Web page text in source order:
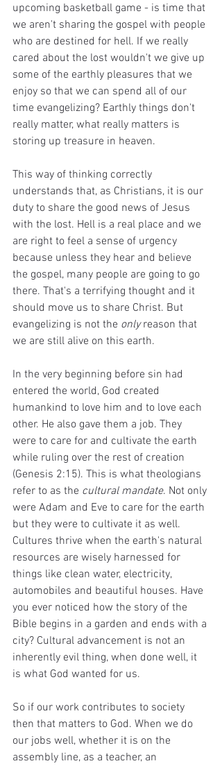
upcoming basketball game - is time that
we aren't sharing the gospel with people
who are destined for hell. If we really
cared about the lost wouldn't we give up
some of the earthly pleasures that we
enjoy so that we can spend all of our
time evangelizing? Earthly things don't
really matter, what really matters is
storing up treasure in heaven.
This way of thinking correctly
understands that, as Christians, it is our
duty to share the good news of Jesus
with the lost. Hell is a real place and we
are right to feel a sense of urgency
because unless they hear and believe
the gospel, many people are going to go
there. That's a terrifying thought and it
should move us to share Christ. But
evangelizing is not the only reason that
we are still alive on this earth.
In the very beginning before sin had
entered the world, God created
humankind to love him and to love each
other. He also gave them a job. They
were to care for and cultivate the earth
while ruling over the rest of creation
(Genesis 2:15). This is what theologians
refer to as the cultural mandate. Not only
were Adam and Eve to care for the earth
but they were to cultivate it as well.
Cultures thrive when the earth's natural
resources are wisely harnessed for
things like clean water, electricity,
automobiles and beautiful houses. Have
you ever noticed how the story of the
Bible begins in a garden and ends with a
city? Cultural advancement is not an
inherently evil thing, when done well, it
is what God wanted for us.
So if our work contributes to society
then that matters to God. When we do
our jobs well, whether it is on the
assembly line, as a teacher, an